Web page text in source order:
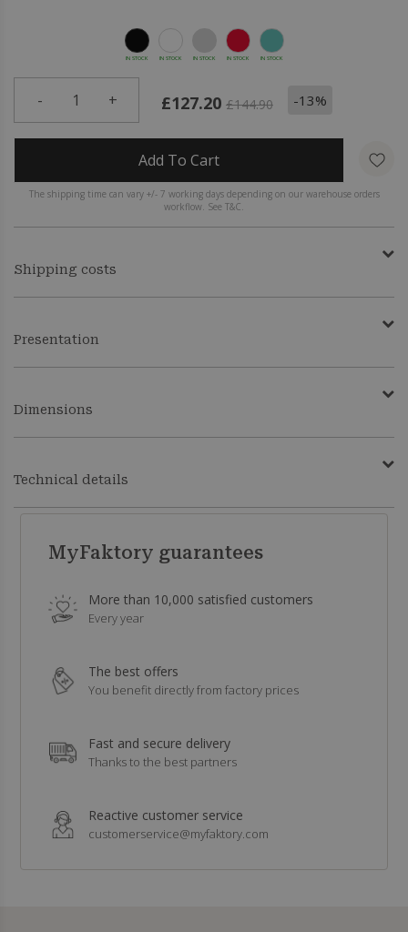
IN STOCK IN STOCK IN STOCK IN STOCK IN STOCK
- 1 + £127.20 £144.90 -13%
Add To Cart
The shipping time can vary +/- 7 working days depending on our warehouse orders
workflow. See T&C.
Shipping costs
Presentation
Dimensions
Technical details
MyFaktory guarantees
More than 10,000 satisfied customers
Every year
The best offers
You benefit directly from factory prices
Fast and secure delivery
Thanks to the best partners
Reactive customer service
customerservice@myfaktory.com